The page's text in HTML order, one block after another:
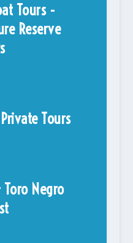
Tours -
Reserve
Tours
Negro